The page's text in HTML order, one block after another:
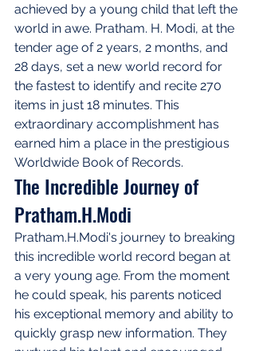
achieved by a young child that left the
world in awe. Pratham. H. Modi, at the
tender age of 2 years, 2 months, and
28 days, set a new world record for
the fastest to identify and recite 270
items in just 18 minutes. This
extraordinary accomplishment has
earned him a place in the prestigious
Worldwide Book of Records.
The Incredible Journey of
Pratham.H.Modi
Pratham.H.Modi's journey to breaking
this incredible world record began at
a very young age. From the moment
he could speak, his parents noticed
his exceptional memory and ability to
quickly grasp new information. They